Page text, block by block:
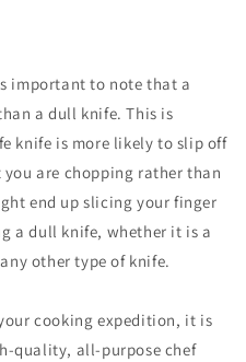
important to note that a
a dull knife. This is
knife is more likely to slip off
are chopping rather than
end up slicing your finger
a dull knife, whether it is a
other type of knife.
cooking expedition, it is
quality, all-purpose chef